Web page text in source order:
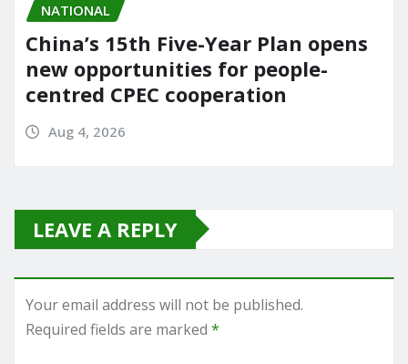
NATIONAL
China’s 15th Five-Year Plan opens
new opportunities for people-
centred CPEC cooperation
Aug 4, 2026
LEAVE A REPLY
Your email address will not be published.
Required fields are marked *